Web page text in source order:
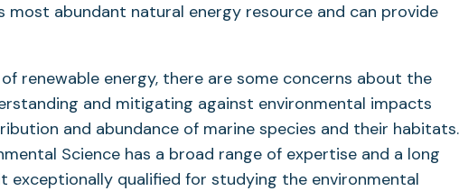
most abundant natural energy resource and can provide
renewable energy, there are some concerns about the
and mitigating against environmental impacts
and abundance of marine species and their habitats.
Science has a broad range of expertise and a long
qualified for studying the environmental